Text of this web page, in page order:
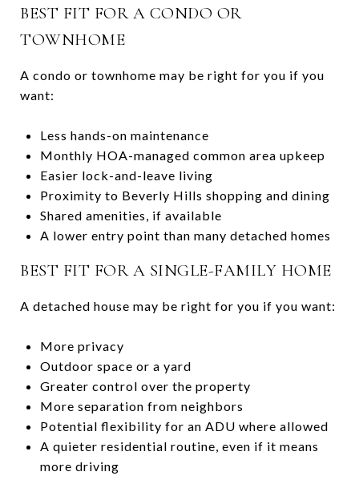
BEST FIT FOR A CONDO OR
TOWNHOME
A condo or townhome may be right for you if you
want:
Less hands-on maintenance
Monthly HOA-managed common area upkeep
Easier lock-and-leave living
Proximity to Beverly Hills shopping and dining
Shared amenities, if available
A lower entry point than many detached homes
BEST FIT FOR A SINGLE-FAMILY HOME
A detached house may be right for you if you want:
More privacy
Outdoor space or a yard
Greater control over the property
More separation from neighbors
Potential flexibility for an ADU where allowed
A quieter residential routine, even if it means
more driving